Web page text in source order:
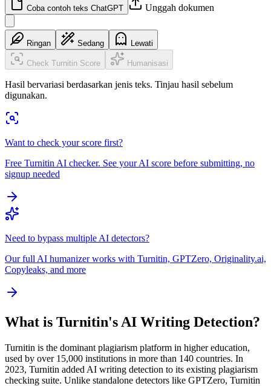
Coba contoh teks ChatGPT Unggah dokumen
Ringan Sedang Lewati
Check Turnitin Score Humanisasi
Hasil bervariasi berdasarkan jenis teks. Tinjau hasil sebelum
digunakan.
Want to check your score first?
Free Turnitin AI checker. See your AI score before submitting, no
signup needed
Need to bypass multiple AI detectors?
Our full AI humanizer works with Turnitin, GPTZero, Originality.ai,
Copyleaks, and more
What is Turnitin's AI Writing Detection?
Turnitin is the dominant plagiarism platform in higher education,
used by over 15,000 institutions in more than 140 countries. In
2023, Turnitin added AI writing detection to its existing plagiarism
checking suite. Unlike standalone detectors like GPTZero, Turnitin